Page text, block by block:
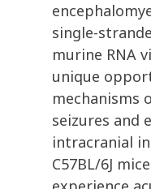
single-
murine RNA
unique
mechanisms
seizures and
intracranial
C57BL/6J